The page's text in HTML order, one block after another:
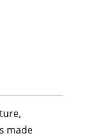
made